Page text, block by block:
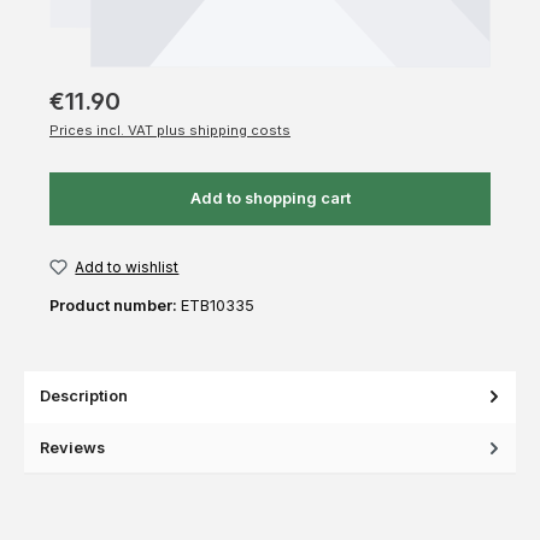
€11.90
Prices incl. VAT plus shipping costs
Add to shopping cart
Add to wishlist
Product number: ETB10335
Description
Reviews